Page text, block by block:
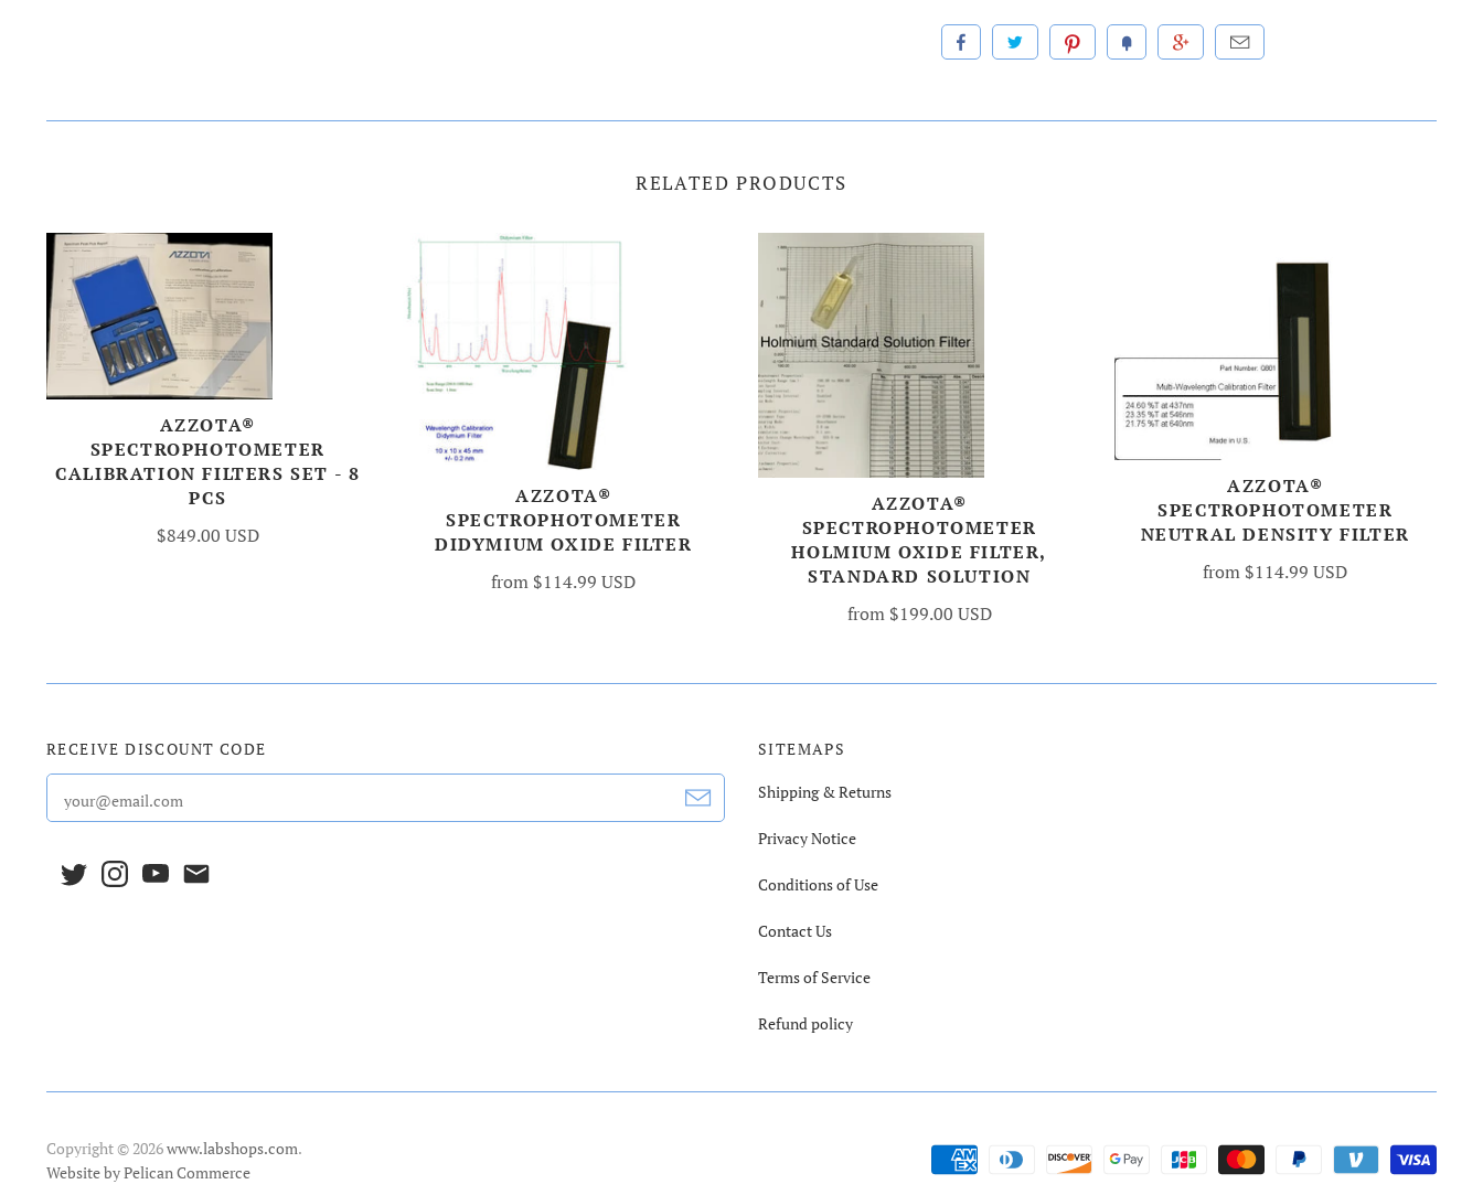
RELATED PRODUCTS
AZZOTA®
SPECTROPHOTOMETER
CALIBRATION FILTERS SET - 8
PCS
$849.00 USD
AZZOTA®
SPECTROPHOTOMETER
DIDYMIUM OXIDE FILTER
from $114.99 USD
AZZOTA®
SPECTROPHOTOMETER
HOLMIUM OXIDE FILTER,
STANDARD SOLUTION
from $199.00 USD
AZZOTA®
SPECTROPHOTOMETER
NEUTRAL DENSITY FILTER
from $114.99 USD
RECEIVE DISCOUNT CODE SITEMAPS
Shipping & Returns
Privacy Notice
Conditions of Use
Contact Us
Terms of Service
Refund policy
Copyright © 2026www.labshops.com.
Website by Pelican Commerce